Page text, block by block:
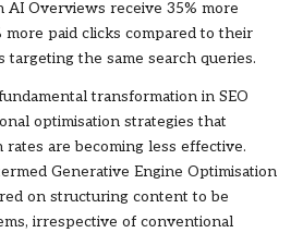
AI Overviews receive 35% more
more paid clicks compared to their
the same search queries.
transformation in SEO
optimisation strategies that
are becoming less effective.
Generative Engine Optimisation
on structuring content to be
irrespective of conventional